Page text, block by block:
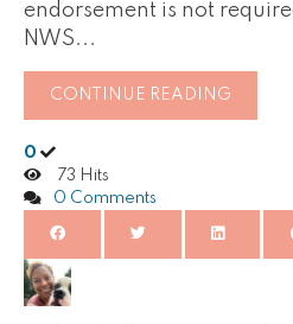
endorsement is not
NWS...
CONTINUE READING
0
73 Hits
0 Comments